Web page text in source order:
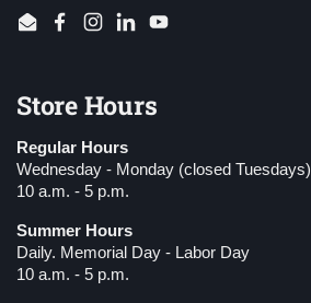
EmailFacebook
Instagram
LinkedInYouTube
Store Hours
Regular Hours
Wednesday - Monday (closed Tuesdays)
10 a.m. - 5 p.m.
Summer Hours
Daily. Memorial Day - Labor Day
10 a.m. - 5 p.m.